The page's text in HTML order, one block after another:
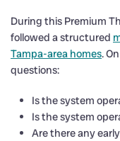
During this Premium
followed a structured
Tampa-area homes.
questions:
Is the system
Is the system
Are there any